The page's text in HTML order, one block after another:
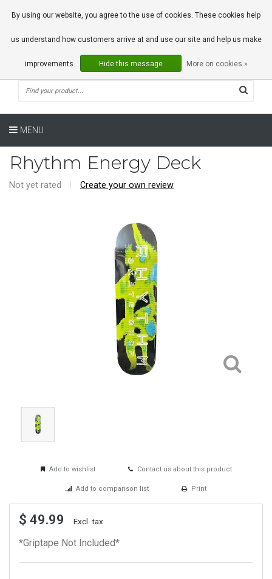
0 Articles
MENU
Rhythm Energy Deck
Not yet rated Create your own review
Add to wishlist Contact us about this product
Add to comparison list Print
$ 49.99 Excl. tax
*Griptape Not Included*
By using our website, you agree to the use of cookies. These cookies help
us understand how customers arrive at and use our site and help us make
improvements. Hide this message More on cookies »